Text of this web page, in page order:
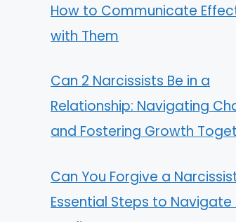
How to Communicate
with Them
Can 2 Narcissists Be in a
Relationship: Navigating
and Fostering Growth
Can You Forgive a
Essential Steps to Navigate